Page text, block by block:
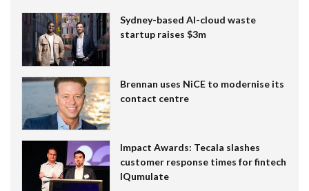
Sydney-based AI-cloud waste
startup raises $3m
Brennan uses NiCE to modernise its
contact centre
Impact Awards: Tecala slashes
customer response times for fintech
IQumulate